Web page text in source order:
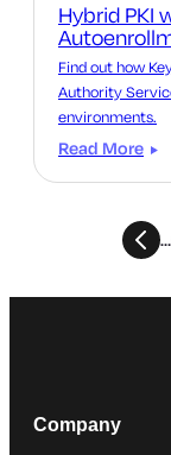
Hybrid PKI
Find out how
Authority
environments.
Read More
…
Company